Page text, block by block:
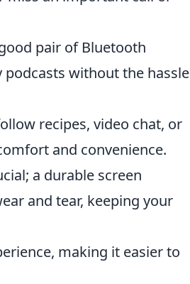
pair of Bluetooth
podcasts without the hassle
recipes, video chat, or
and convenience.
a durable screen
and tear, keeping your
making it easier to